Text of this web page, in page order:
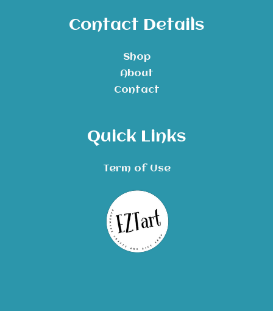
Contact Details
Shop
About
Contact
Quick Links
Term of Use